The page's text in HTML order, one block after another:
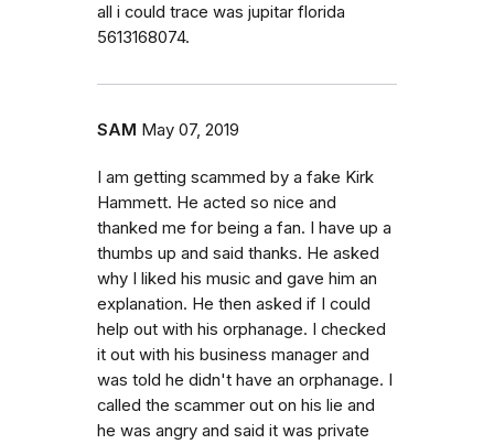
all i could trace was jupitar florida
5613168074.
SAM May 07, 2019
I am getting scammed by a fake Kirk
Hammett. He acted so nice and
thanked me for being a fan. I have up a
thumbs up and said thanks. He asked
why I liked his music and gave him an
explanation. He then asked if I could
help out with his orphanage. I checked
it out with his business manager and
was told he didn't have an orphanage. I
called the scammer out on his lie and
he was angry and said it was private